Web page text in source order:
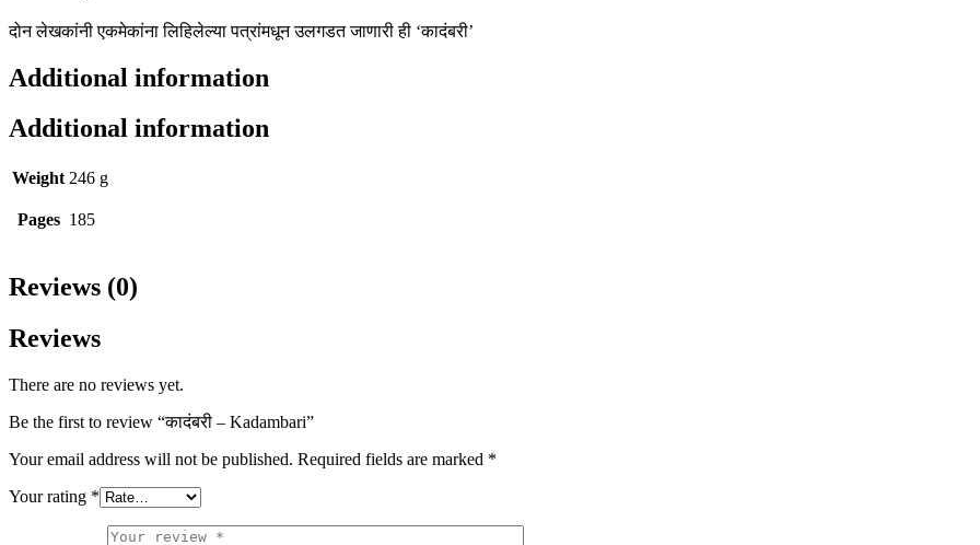
दोन लेखकांनी एकमेकांना लिहिलेल्या पत्रांमधून उलगडत जाणारी ही ‘कादंबरी’
Additional information
Additional information
Weight 246 g
Pages 185
Reviews (0)
Reviews
There are no reviews yet.
Be the first to review “कादंबरी – Kadambari”
Your email address will not be published. Required fields are marked *
Your rating *